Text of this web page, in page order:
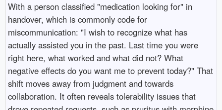
With a person classified "medication looking for" in
handover, which is commonly code for
miscommunication: "I wish to recognize what has
actually assisted you in the past. Last time you were
right here, what worked and what did not? What
negative effects do you want me to prevent today?" That
shift moves away from judgment and towards
collaboration. It often reveals tolerability issues that